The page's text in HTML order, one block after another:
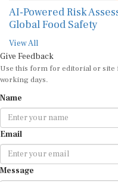
AI-Powered Risk
Global Food Safety
View All
Give Feedback
Use this form for editorial or site
working days.
Name
Email
Message